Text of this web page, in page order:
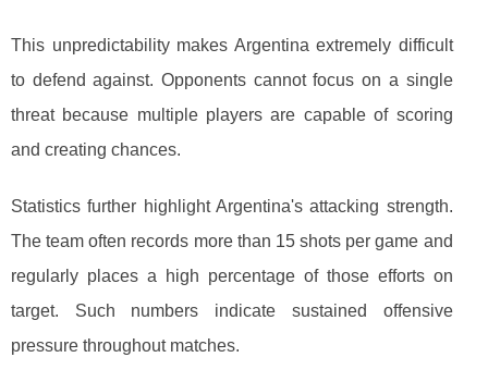
This unpredictability makes Argentina extremely difficult
to defend against. Opponents cannot focus on a single
threat because multiple players are capable of scoring
and creating chances.
Statistics further highlight Argentina's attacking strength.
The team often records more than 15 shots per game and
regularly places a high percentage of those efforts on
target. Such numbers indicate sustained offensive
pressure throughout matches.